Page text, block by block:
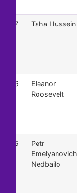
7 Taha Hussein
6
Eleanor
Roosevelt
5
Petr
Emelyanovich
Nedbailo